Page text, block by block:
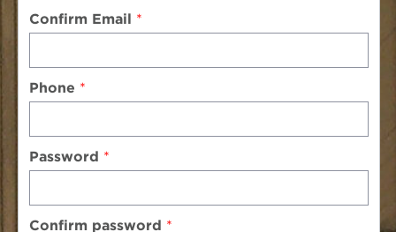
Confirm Email
Phone
Password
Confirm password